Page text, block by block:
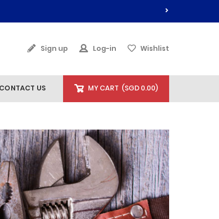
Sign up Log-in Wishlist
CONTACT US MY CART (SGD 0.00)